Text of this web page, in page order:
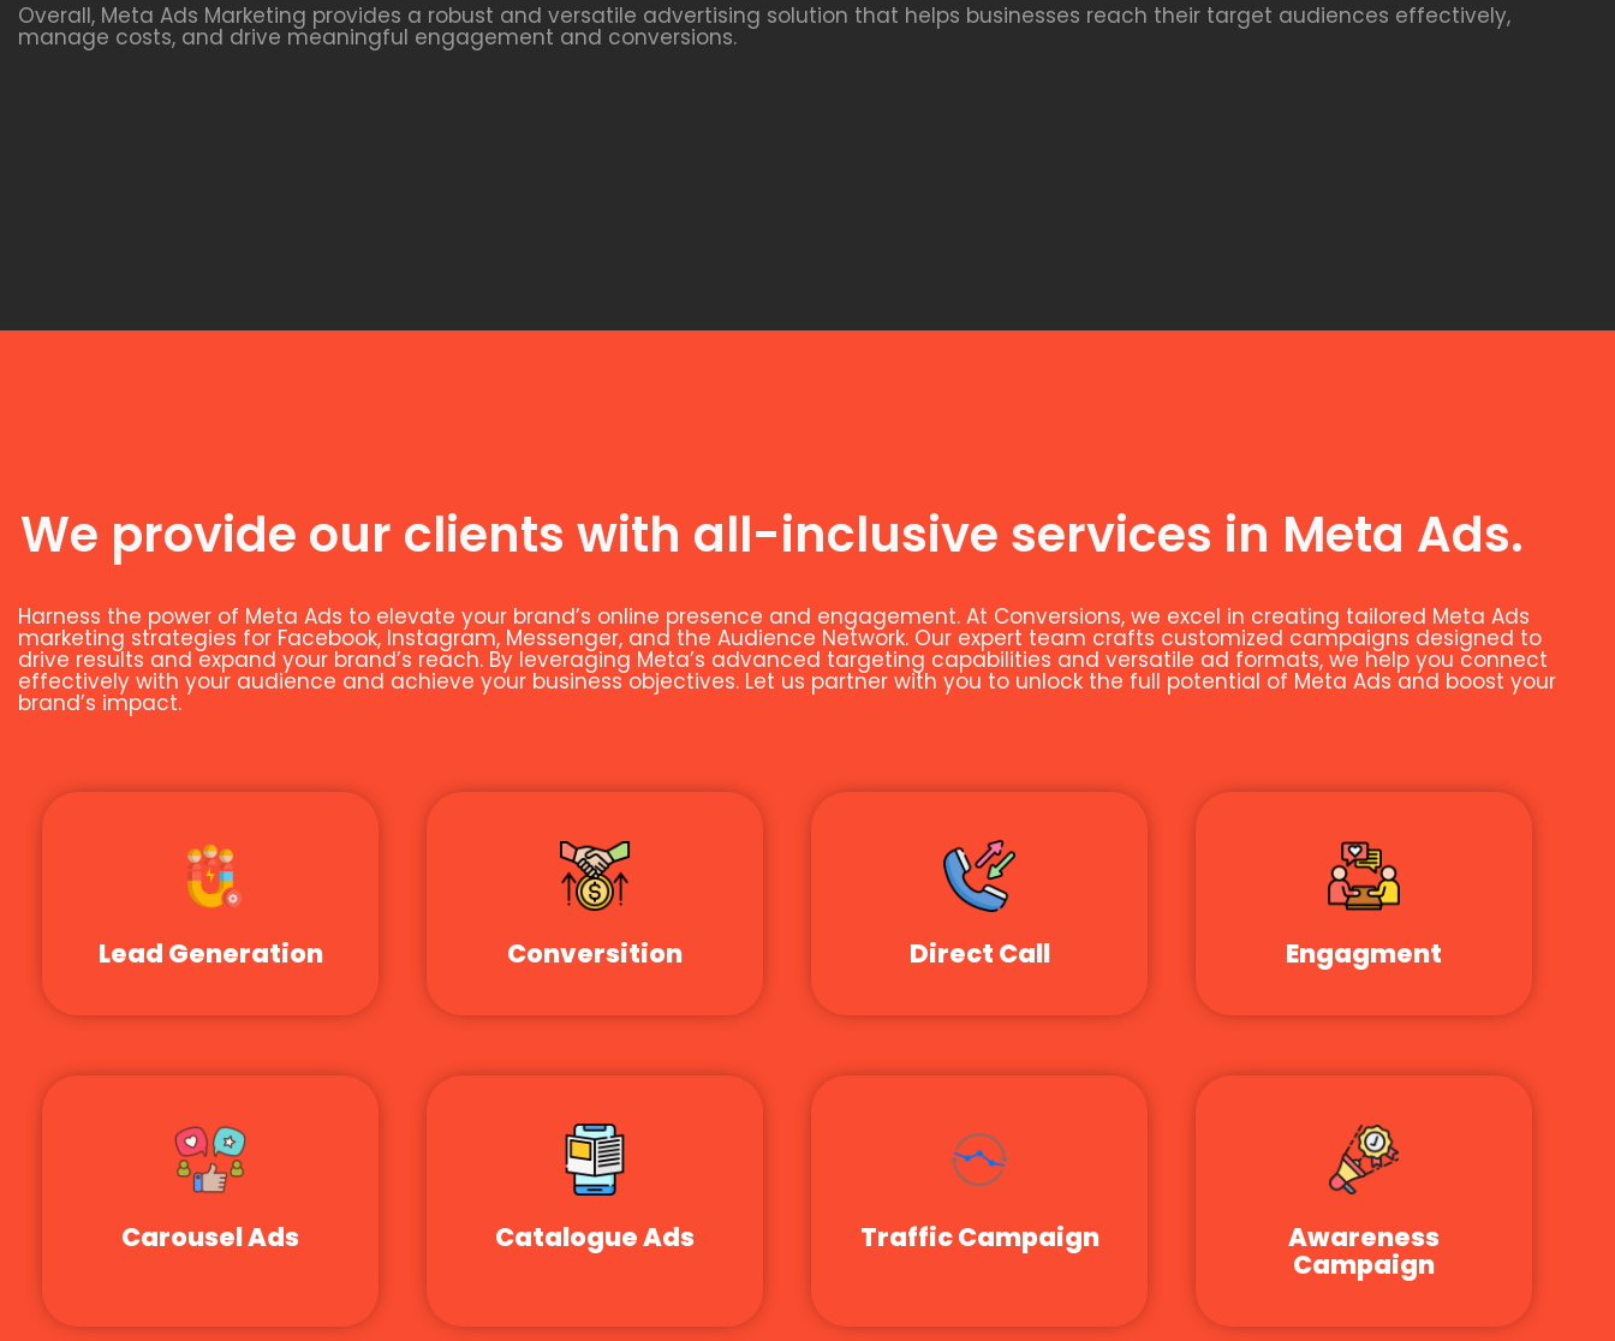
Overall, Meta Ads Marketing provides a robust and versatile advertising solution that helps businesses reach their target audiences effectively,
manage costs, and drive meaningful engagement and conversions.
We provide our clients with all-inclusive services in Meta Ads.
Harness the power of Meta Ads to elevate your brand’s online presence and engagement. At Conversions, we excel in creating tailored Meta Ads
marketing strategies for Facebook, Instagram, Messenger, and the Audience Network. Our expert team crafts customized campaigns designed to
drive results and expand your brand’s reach. By leveraging Meta’s advanced targeting capabilities and versatile ad formats, we help you connect
effectively with your audience and achieve your business objectives. Let us partner with you to unlock the full potential of Meta Ads and boost your
brand’s impact.
Lead Generation Conversition Direct Call Engagment
Carousel Ads Catalogue Ads Traffic Campaign Awareness
Campaign